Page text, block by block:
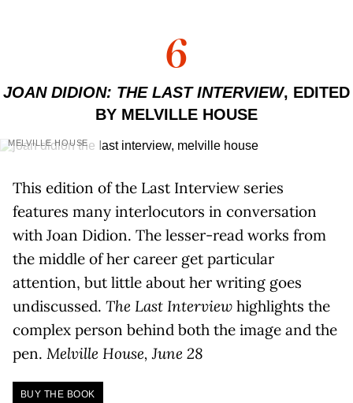
6
JOAN DIDION: THE LAST INTERVIEW, EDITED
BY MELVILLE HOUSE
MELVILLE HOUSE
This edition of the Last Interview series
features many interlocutors in conversation
with Joan Didion. The lesser-read works from
the middle of her career get particular
attention, but little about her writing goes
undiscussed. The Last Interview highlights the
complex person behind both the image and the
pen. Melville House, June 28
BUY THE BOOK